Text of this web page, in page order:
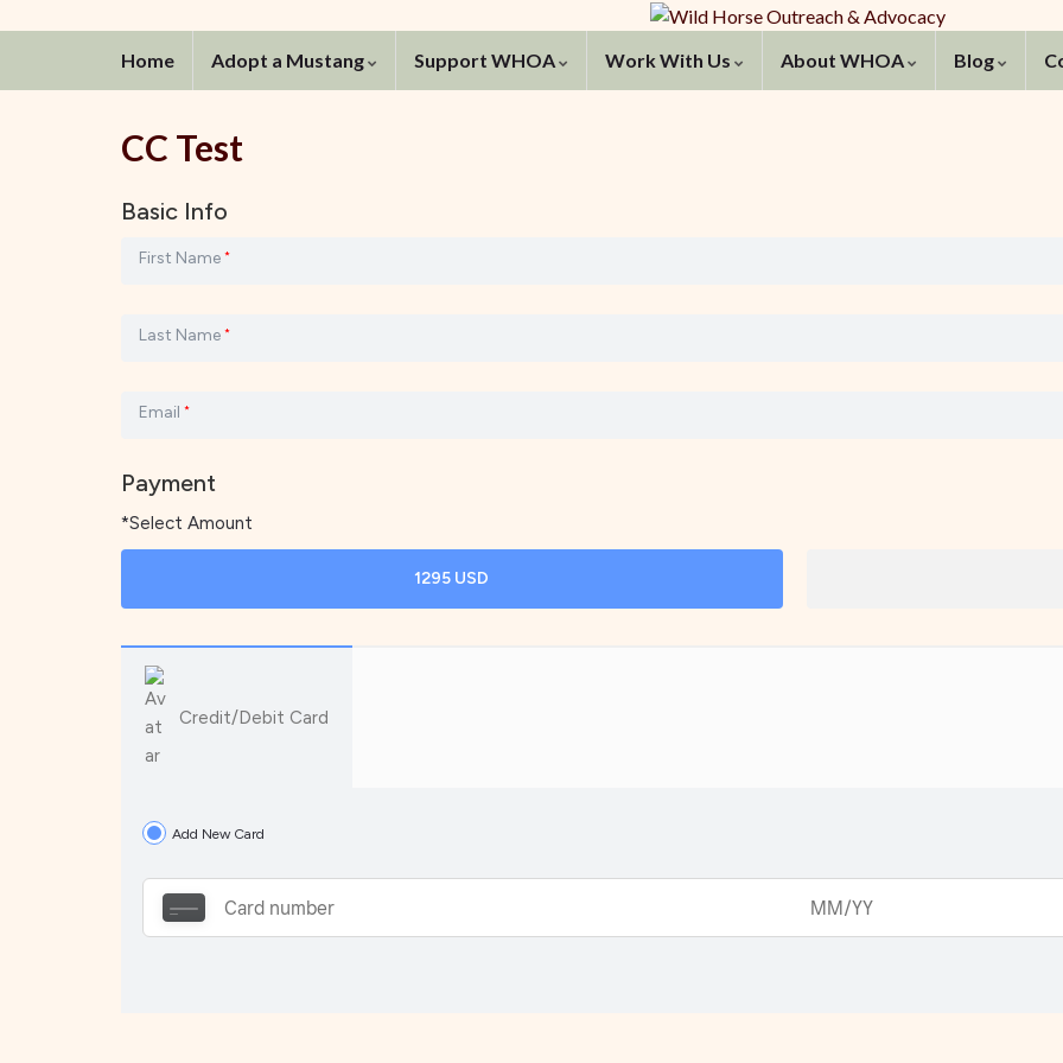
Home Adopt a Mustang Support WHOA Work With Us About WHOA Blog
CC Test
Basic Info
First Name *
Last Name *
Email *
Payment
*Select Amount
1295 USD
Credit/Debit Card
Add New Card